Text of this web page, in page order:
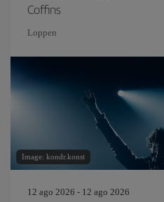
Coffins
Loppen
Image: kondr.konst
12 ago 2026 - 12 ago 2026